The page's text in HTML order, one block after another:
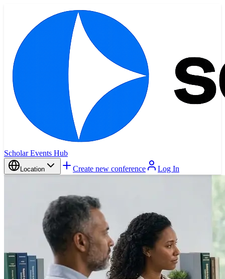
Scholar Events Hub
Location Create new conference Log In